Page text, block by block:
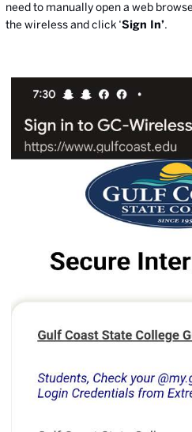
need to manually open a web
the wireless and click ‘Sign In’.